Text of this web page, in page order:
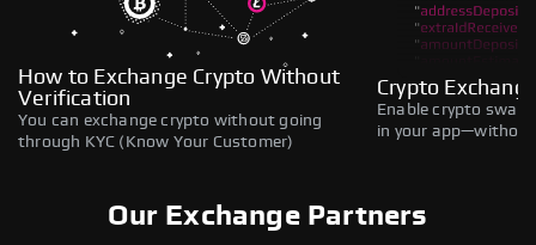
How to Exchange Crypto Without
Verification
You can exchange crypto without going
through KYC (Know Your Customer)
Crypto
Enable crypto
in your
Our Exchange Partners